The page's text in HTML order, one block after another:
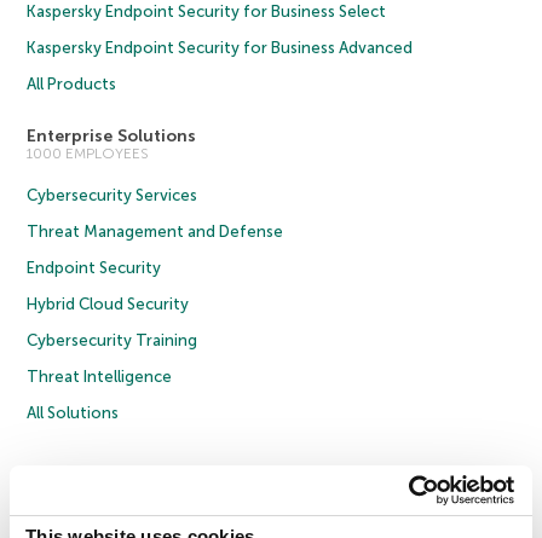
Kaspersky Endpoint Security for Business Select
Kaspersky Endpoint Security for Business Advanced
All Products
Enterprise Solutions
1000 EMPLOYEES
Cybersecurity Services
Threat Management and Defense
Endpoint Security
Hybrid Cloud Security
Cybersecurity Training
Threat Intelligence
All Solutions
Privacy Policy
Licence Agreement B2B
Cookies